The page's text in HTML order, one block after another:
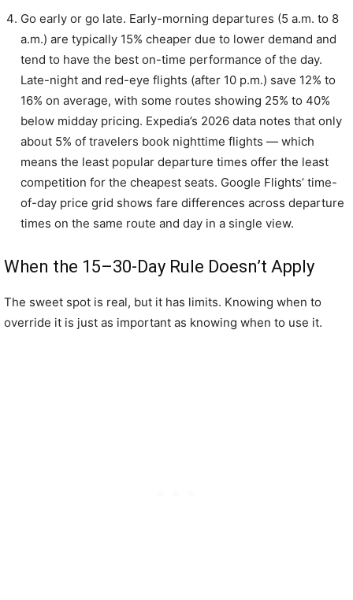
Go early or go late. Early-morning departures (5 a.m. to 8
a.m.) are typically 15% cheaper due to lower demand and
tend to have the best on-time performance of the day.
Late-night and red-eye flights (after 10 p.m.) save 12% to
16% on average, with some routes showing 25% to 40%
below midday pricing. Expedia’s 2026 data notes that only
about 5% of travelers book nighttime flights — which
means the least popular departure times offer the least
competition for the cheapest seats. Google Flights’ time-
of-day price grid shows fare differences across departure
times on the same route and day in a single view.
When the 15–30-Day Rule Doesn’t Apply
The sweet spot is real, but it has limits. Knowing when to
override it is just as important as knowing when to use it.